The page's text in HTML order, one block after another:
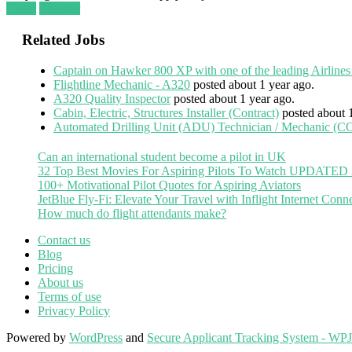
Related Jobs
Captain on Hawker 800 XP with one of the leading
Flightline Mechanic - A320 posted about 1 year ago.
A320 Quality Inspector posted about 1 year ago.
Cabin, Electric, Structures Installer (Contract) posted about
Automated Drilling Unit (ADU) Technician / Mechanic
Can an international student become a pilot in UK
32 Top Best Movies For Aspiring Pilots To Watch UPDATED
100+ Motivational Pilot Quotes for Aspiring Aviators
JetBlue Fly-Fi: Elevate Your Travel with Inflight Internet
How much do flight attendants make?
Contact us
Blog
Pricing
About us
Terms of use
Privacy Policy
Powered by WordPress and Secure Applicant Tracking System -